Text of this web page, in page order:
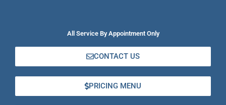
All Service By Appointment Only
CONTACT US
PRICING MENU